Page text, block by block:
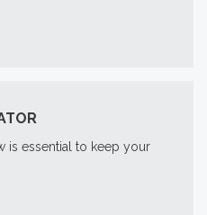
is essential to keep your